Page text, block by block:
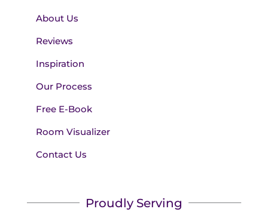
About Us
Reviews
Inspiration
Our Process
Free E-Book
Room Visualizer
Contact Us
Proudly Serving